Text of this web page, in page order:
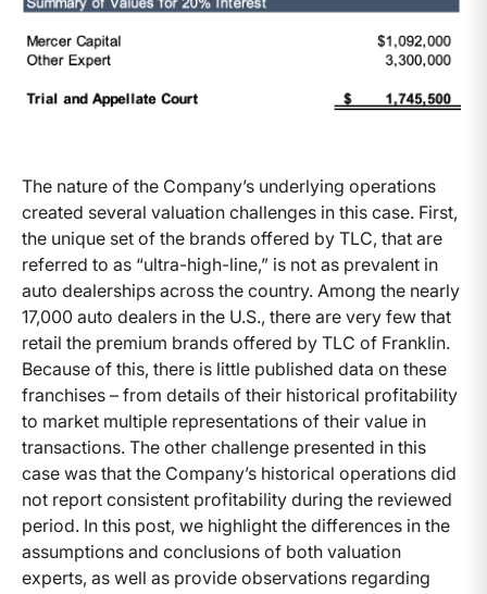
The nature of the Company’s underlying operations
created several valuation challenges in this case. First,
the unique set of the brands offered by TLC, that are
referred to as “ultra-high-line,” is not as prevalent in
auto dealerships across the country. Among the nearly
17,000 auto dealers in the U.S., there are very few that
retail the premium brands offered by TLC of Franklin.
Because of this, there is little published data on these
franchises – from details of their historical profitability
to market multiple representations of their value in
transactions. The other challenge presented in this
case was that the Company’s historical operations did
not report consistent profitability during the reviewed
period. In this post, we highlight the differences in the
assumptions and conclusions of both valuation
experts, as well as provide observations regarding